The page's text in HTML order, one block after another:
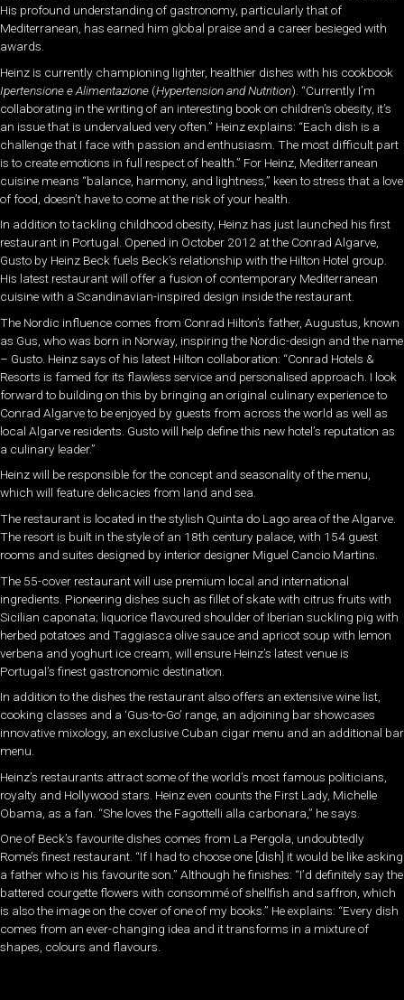
His profound understanding of gastronomy, particularly that of
Mediterranean, has earned him global praise and a career besieged with
awards.
Heinz is currently championing lighter, healthier dishes with his cookbook
Ipertensione e Alimentazione (Hypertension and Nutrition). “Currently I’m
collaborating in the writing of an interesting book on children’s obesity, it’s
an issue that is undervalued very often.” Heinz explains: “Each dish is a
challenge that I face with passion and enthusiasm. The most difficult part
is to create emotions in full respect of health.” For Heinz, Mediterranean
cuisine means “balance, harmony, and lightness,” keen to stress that a love
of food, doesn’t have to come at the risk of your health.
In addition to tackling childhood obesity, Heinz has just launched his first
restaurant in Portugal. Opened in October 2012 at the Conrad Algarve,
Gusto by Heinz Beck fuels Beck’s relationship with the Hilton Hotel group.
His latest restaurant will offer a fusion of contemporary Mediterranean
cuisine with a Scandinavian-inspired design inside the restaurant.
The Nordic influence comes from Conrad Hilton’s father, Augustus, known
as Gus, who was born in Norway, inspiring the Nordic-design and the name
– Gusto. Heinz says of his latest Hilton collaboration: “Conrad Hotels &
Resorts is famed for its flawless service and personalised approach. I look
forward to building on this by bringing an original culinary experience to
Conrad Algarve to be enjoyed by guests from across the world as well as
local Algarve residents. Gusto will help define this new hotel’s reputation as
a culinary leader.”
Heinz will be responsible for the concept and seasonality of the menu,
which will feature delicacies from land and sea.
The restaurant is located in the stylish Quinta do Lago area of the Algarve.
The resort is built in the style of an 18th century palace, with 154 guest
rooms and suites designed by interior designer Miguel Cancio Martins.
The 55-cover restaurant will use premium local and international
ingredients. Pioneering dishes such as fillet of skate with citrus fruits with
Sicilian caponata; liquorice flavoured shoulder of Iberian suckling pig with
herbed potatoes and Taggiasca olive sauce and apricot soup with lemon
verbena and yoghurt ice cream, will ensure Heinz’s latest venue is
Portugal’s finest gastronomic destination.
In addition to the dishes the restaurant also offers an extensive wine list,
cooking classes and a ‘Gus-to-Go’ range, an adjoining bar showcases
innovative mixology, an exclusive Cuban cigar menu and an additional bar
menu.
Heinz’s restaurants attract some of the world’s most famous politicians,
royalty and Hollywood stars. Heinz even counts the First Lady, Michelle
Obama, as a fan. “She loves the Fagottelli alla carbonara,” he says.
One of Beck’s favourite dishes comes from La Pergola, undoubtedly
Rome’s finest restaurant. “If I had to choose one [dish] it would be like asking
a father who is his favourite son.” Although he finishes: “I’d definitely say the
battered courgette flowers with consommé of shellfish and saffron, which
is also the image on the cover of one of my books.” He explains: “Every dish
comes from an ever-changing idea and it transforms in a mixture of
shapes, colours and flavours.